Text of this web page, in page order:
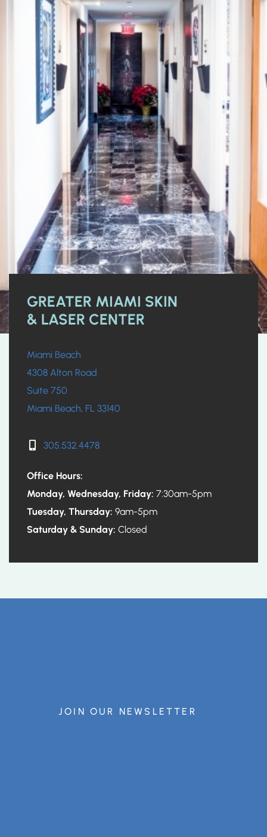
GREATER MIAMI SKIN
& LASER CENTER
Miami Beach
4308 Alton Road
Suite 750
Miami Beach, FL 33140
305.532.4478
Office Hours:
Monday, Wednesday, Friday: 7:30am-5pm
Tuesday, Thursday: 9am-5pm
Saturday & Sunday: Closed
JOIN OUR NEWSLETTER